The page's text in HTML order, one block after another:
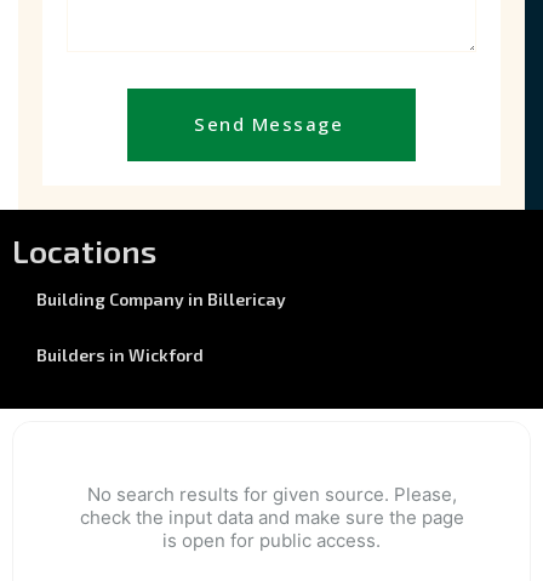
Send Message
Locations
Building Company in Billericay
Builders in Wickford
No search results for given source. Please,
check the input data and make sure the page
is open for public access.